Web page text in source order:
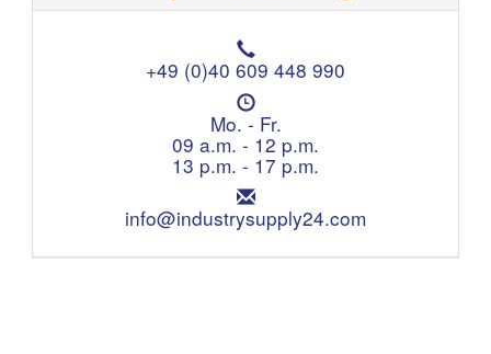
T
e
e
p
h
o
n
e
:
+49 (0)40 609 448 990
O
p
e
n
i
n
g
Mo. - Fr.
09 a.m. - 12 p.m.
13 p.m. - 17 p.m.
E
m
i
info@industrysupply24.com